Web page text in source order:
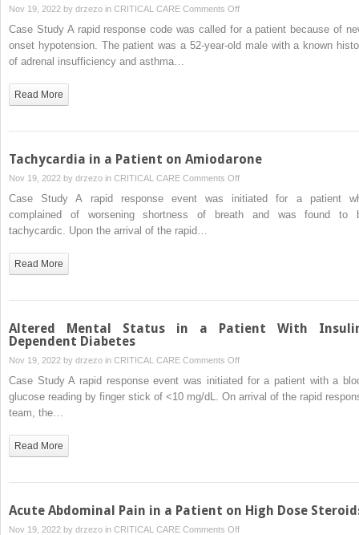
Nov 19, 2022 by drzezo in CRITICAL CARE Comments Offon
Hypotension
in
Case Study A rapid response code was called for a patient because of
onset hypotension. The patient was a 52-year-old male with a known
of adrenal insufficiency and asthma…
Read More
Tachycardia in a Patient on Amiodarone
Nov 19, 2022 by drzezo in CRITICAL CARE Comments Offon
Tachycardia
in
Case Study A rapid response event was initiated for a patient
complained of worsening shortness of breath and was found to
tachycardic. Upon the arrival of the rapid…
Read More
Altered Mental Status in a Patient With
Dependent Diabetes
Nov 19, 2022 by drzezo in CRITICAL CARE Comments Offon
Altered
Mental
Dependent
Diabetes
Case Study A rapid response event was initiated for a patient with a
glucose reading by finger stick of <10 mg/dL. On arrival of the rapid
team, the…
Read More
Acute Abdominal Pain in a Patient on High Dose
Nov 19, 2022 by drzezo in CRITICAL CARE Comments Offon